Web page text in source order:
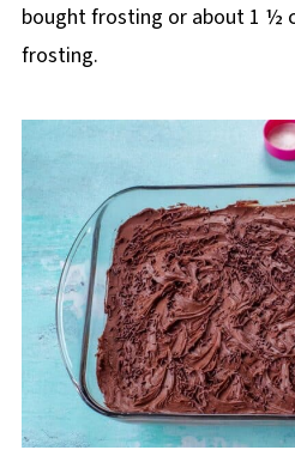
bought frosting or about 1 ½
frosting.